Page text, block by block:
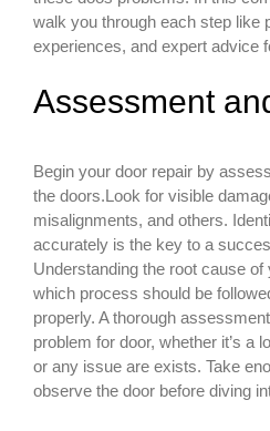
walk you through each step like
experiences, and expert advice
Assessment
Begin your door repair by
the doors.Look for visible
misalignments, and others.
accurately is the key to a
Understanding the root cause
which process should be
properly. A thorough
problem for door, whether it’s a
or any issue are exists. Take
observe the door before diving